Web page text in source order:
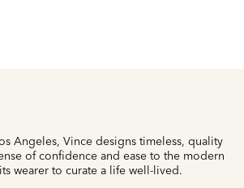
Angeles, Vince designs timeless, quality
of confidence and ease to the modern
wearer to curate a life well-lived.